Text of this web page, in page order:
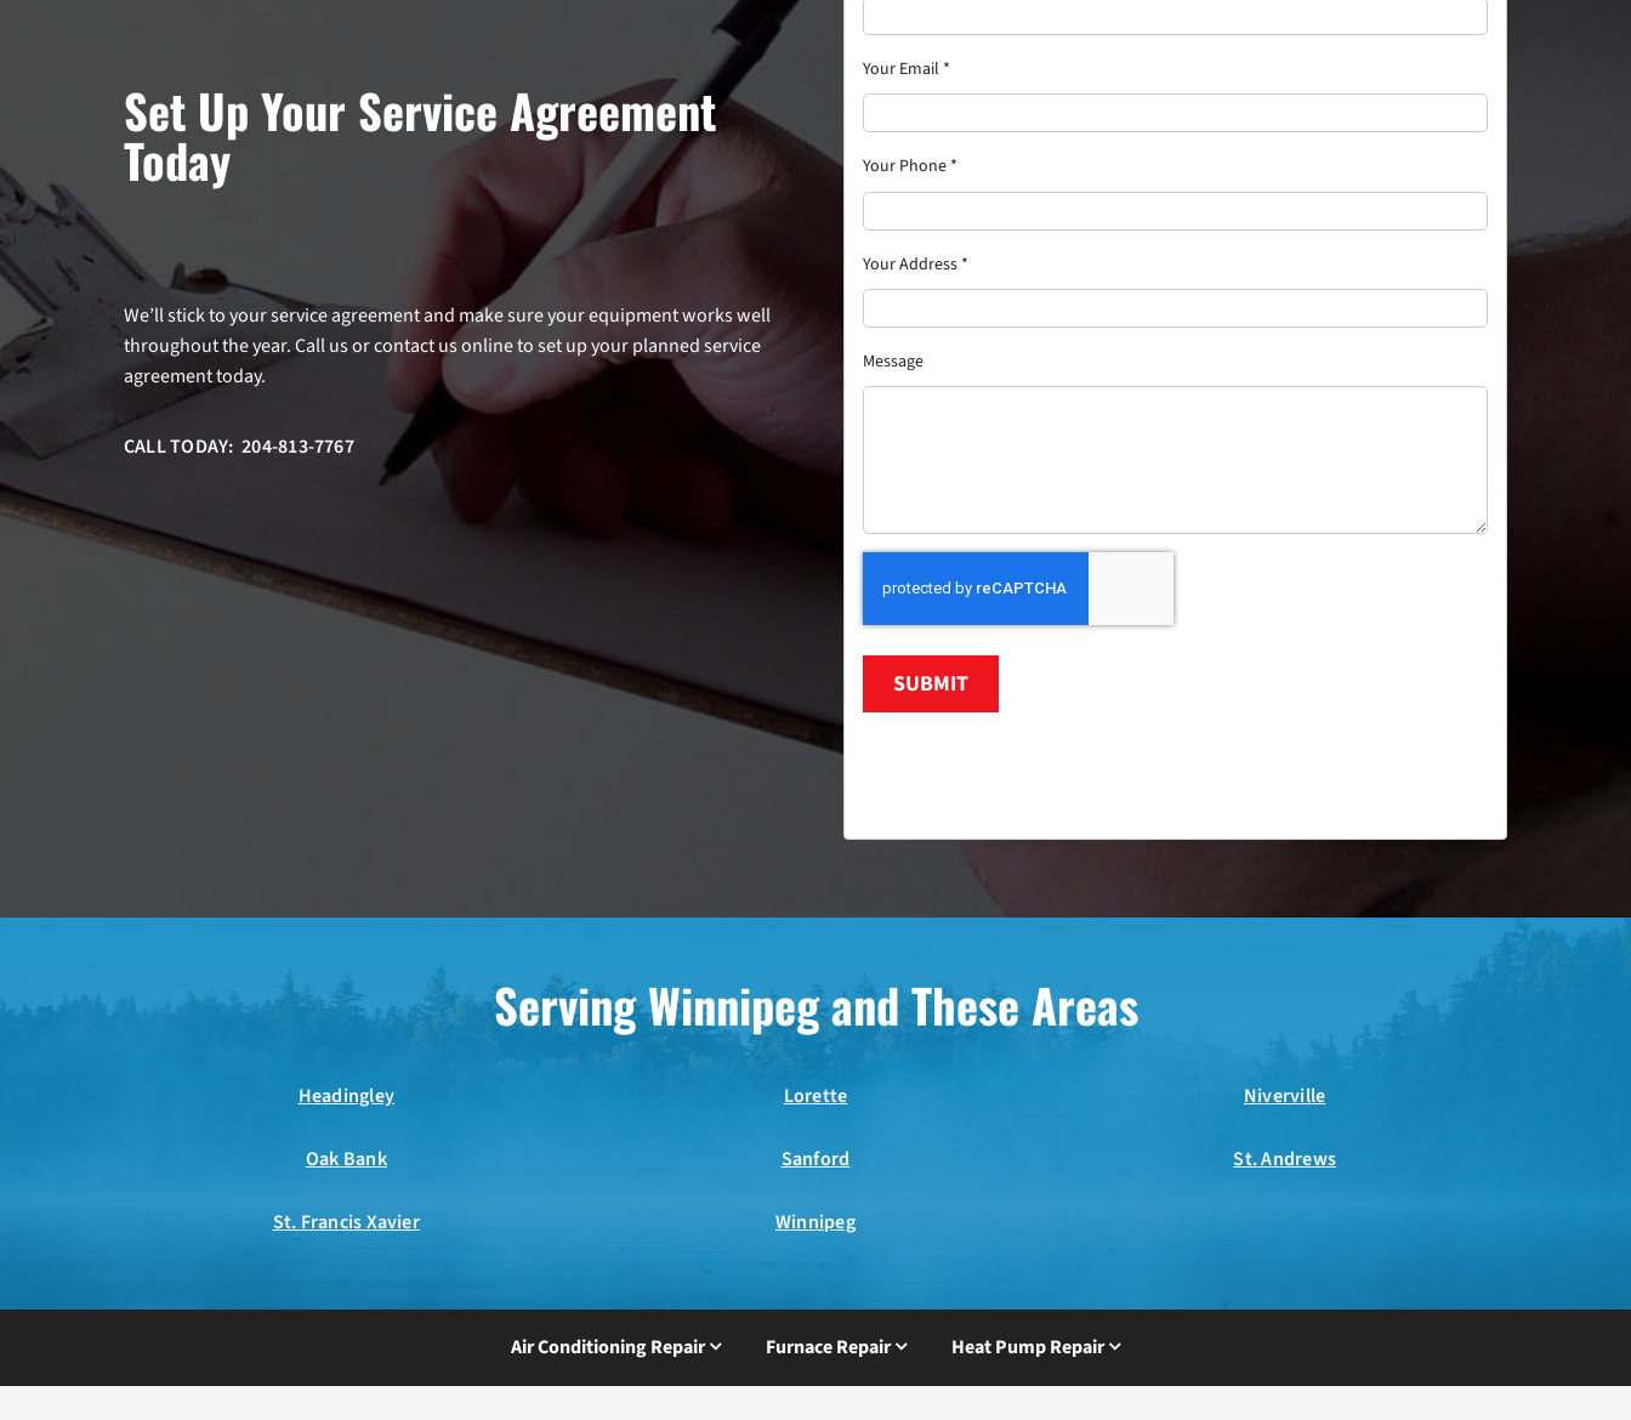
Set Up Your Service Agreement
Today
We’ll stick to your service agreement and make sure your equipment works well
throughout the year. Call us or contact us online to set up your planned service
agreement today.
CALL TODAY: 204-813-7767
Your Email *
Your Phone *
Your Address *
Message
SUBMIT
Serving Winnipeg and These Areas
Headingley Lorette Niverville
Oak Bank Sanford St. Andrews
St. Francis Xavier Winnipeg
Air Conditioning Repair Furnace Repair Heat Pump Repair